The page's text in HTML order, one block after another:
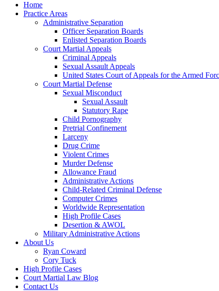
Home
Practice Areas
Administrative Separation
Officer Separation Boards
Enlisted Separation Boards
Court Martial Appeals
Criminal Appeals
Sexual Assault Appeals
United States Court of Appeals for the Armed
Court Martial Defense
Sexual Misconduct
Sexual Assault
Statutory Rape
Child Pornography
Pretrial Confinement
Larceny
Drug Crime
Violent Crimes
Murder Defense
Allowance Fraud
Administrative Actions
Child-Related Criminal Defense
Computer Crimes
Worldwide Representation
High Profile Cases
Desertion & AWOL
Military Administrative Actions
About Us
Ryan Coward
Cory Tuck
High Profile Cases
Court Martial Law Blog
Contact Us